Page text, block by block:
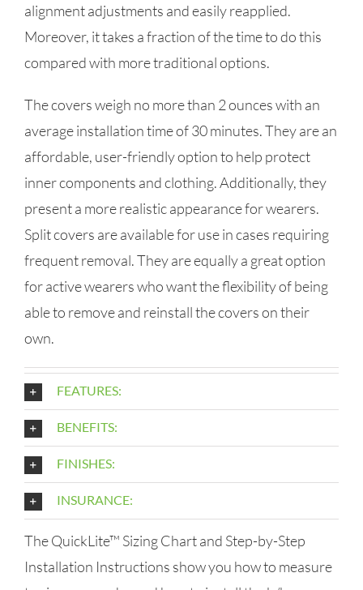
alignment adjustments and easily reapplied.
Moreover, it takes a fraction of the time to do this
compared with more traditional options.
The covers weigh no more than 2 ounces with an
average installation time of 30 minutes. They are an
affordable, user-friendly option to help protect
inner components and clothing. Additionally, they
present a more realistic appearance for wearers.
Split covers are available for use in cases requiring
frequent removal. They are equally a great option
for active wearers who want the flexibility of being
able to remove and reinstall the covers on their
own.
FEATURES:
BENEFITS:
FINISHES:
INSURANCE:
The QuickLite™ Sizing Chart and Step-by-Step
Installation Instructions show you how to measure